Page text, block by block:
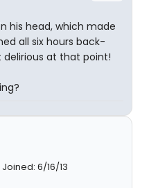
his head, which made
all six hours back-
delirious at that point!
Joined: 6/16/13